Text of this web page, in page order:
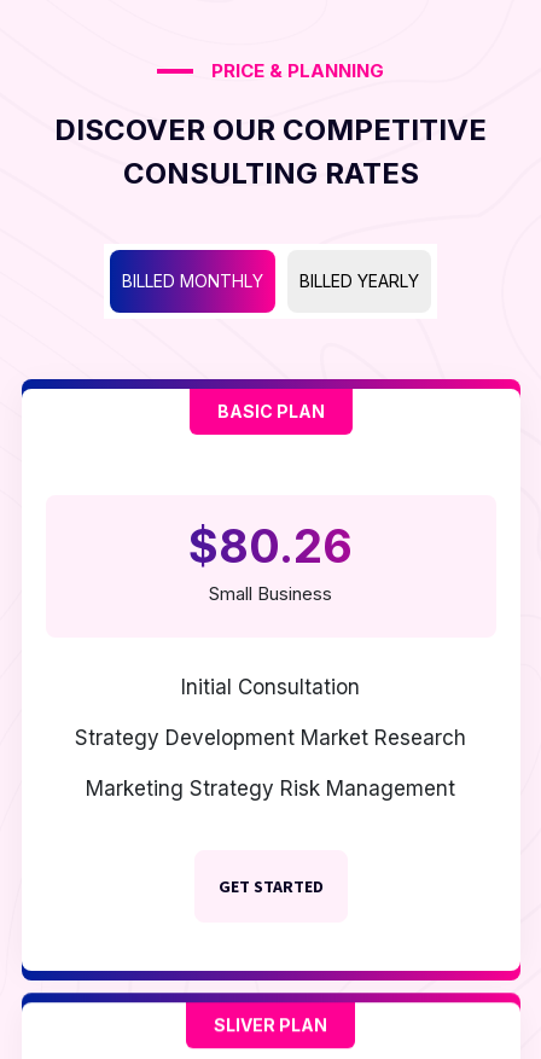
PRICE & PLANNING
DISCOVER OUR COMPETITIVE
CONSULTING RATES
BILLED MONTHLY BILLED YEARLY
BASIC PLAN
$80.26
Small Business
Initial Consultation
Strategy Development Market Research
Marketing Strategy Risk Management
GET STARTED
SLIVER PLAN